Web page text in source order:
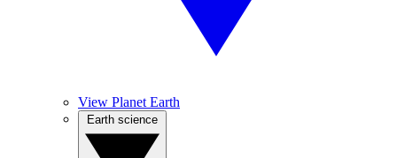
View Planet Earth